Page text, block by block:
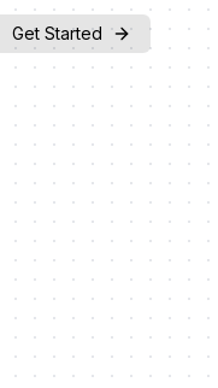
Get Started